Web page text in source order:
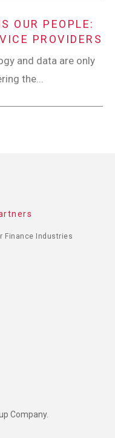
OUR PEOPLE:
PROVIDERS
and data are only
the...
Finance Industries
Company.